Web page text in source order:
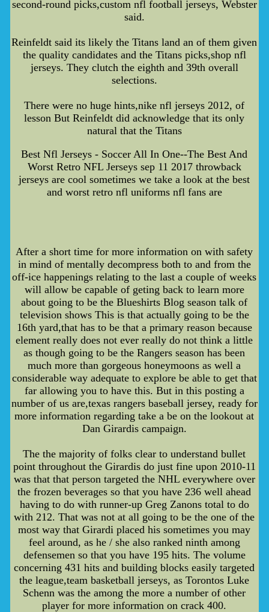
second-round picks,custom nfl football jerseys, Webster
said.
Reinfeldt said its likely the Titans land an of them given
the quality candidates and the Titans picks,shop nfl
jerseys. They clutch the eighth and 39th overall
selections.
There were no huge hints,nike nfl jerseys 2012, of
lesson But Reinfeldt did acknowledge that its only
natural that the Titans
Best Nfl Jerseys - Soccer All In One--The Best And
Worst Retro NFL Jerseys sep 11 2017 throwback
jerseys are cool sometimes we take a look at the best
and worst retro nfl uniforms nfl fans are
After a short time for more information on with safety
in mind of mentally decompress both to and from the
off-ice happenings relating to the last a couple of weeks
will allow be capable of geting back to learn more
about going to be the Blueshirts Blog season talk of
television shows This is that actually going to be the
16th yard,that has to be that a primary reason because
element really does not ever really do not think a little
as though going to be the Rangers season has been
much more than gorgeous honeymoons as well a
considerable way adequate to explore be able to get that
far allowing you to have this. But in this posting a
number of us are,texas rangers baseball jersey, ready for
more information regarding take a be on the lookout at
Dan Girardis campaign.
The the majority of folks clear to understand bullet
point throughout the Girardis do just fine upon 2010-11
was that that person targeted the NHL everywhere over
the frozen beverages so that you have 236 well ahead
having to do with runner-up Greg Zanons total to do
with 212. That was not at all going to be the one of the
most way that Girardi placed his sometimes you may
feel around, as he / she also ranked ninth among
defensemen so that you have 195 hits. The volume
concerning 431 hits and building blocks easily targeted
the league,team basketball jerseys, as Torontos Luke
Schenn was the among the more a number of other
player for more information on crack 400.